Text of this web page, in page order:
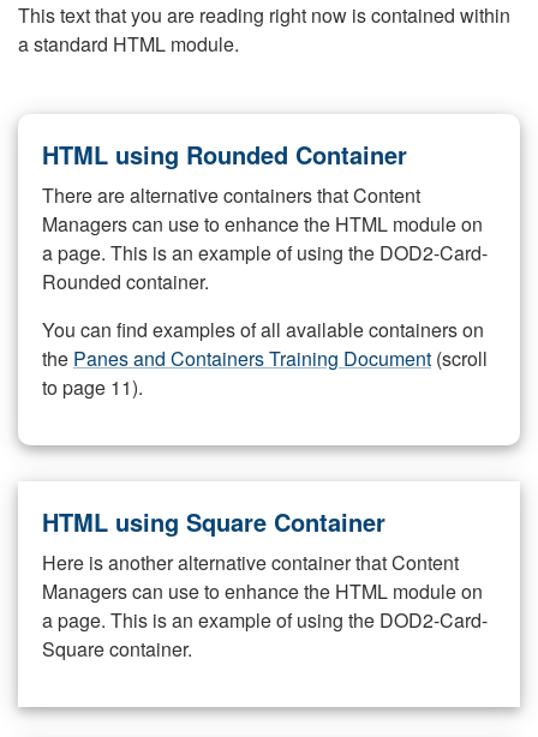
This text that you are reading right now is contained within
a standard HTML module.
HTML using Rounded Container
There are alternative containers that Content
Managers can use to enhance the HTML module on
a page. This is an example of using the DOD2-Card-
Rounded container.
You can find examples of all available containers on
the Panes and Containers Training Document (scroll
to page 11).
HTML using Square Container
Here is another alternative container that Content
Managers can use to enhance the HTML module on
a page. This is an example of using the DOD2-Card-
Square container.